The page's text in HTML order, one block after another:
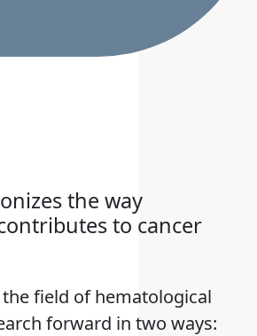
the way
to cancer
field of hematological
forward in two ways: